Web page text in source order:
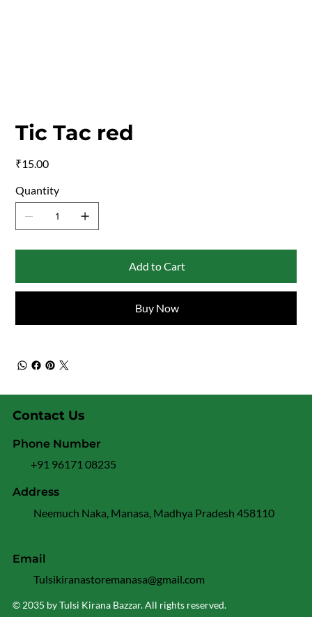
Tic Tac red
₹15.00
Quantity
Add to Cart
Buy Now
© 2035 by Tulsi Kirana Bazzar. All rights reserved.
Contact Us
Address
Neemuch Naka, Manasa, Madhya Pradesh 458110
Phone Number
+91 96171 08235
Email
Tulsikiranastoremanasa@gmail.com